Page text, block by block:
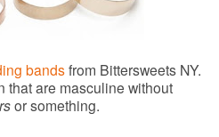
bandsfrom Bittersweets NY.
that are masculine without
or something.